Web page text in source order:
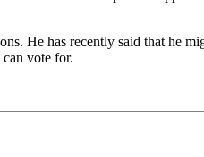
He has recently said that he
vote for.